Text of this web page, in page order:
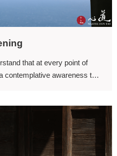
that at every point of
contemplative awareness that